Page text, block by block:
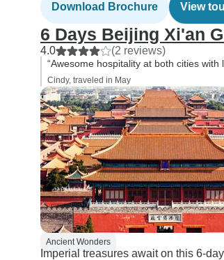
Download Brochure View
6 Days Beijing Xi'an
4.0 (2 reviews)
“Awesome hospitality at both cities
Cindy, traveled in May
Ancient Wonders
Imperial treasures await on this 6-